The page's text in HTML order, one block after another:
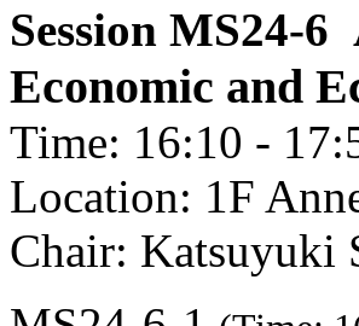
Session MS24-6
Economic and
Time: 16:10 -
Location: 1F
Chair: Katsuyuki